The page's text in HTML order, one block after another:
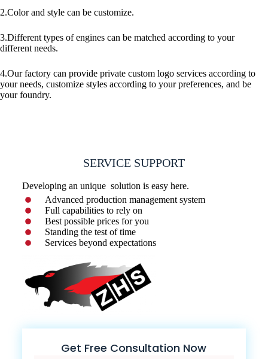
2.Color and style can be customize.
3.Different types of engines can be matched according to your
different needs.
4.Our factory can provide private custom logo services according to
your needs, customize styles according to your preferences, and be
your foundry.
SERVICE SUPPORT
Developing an unique solution is easy here.
Advanced production management system
Full capabilities to rely on
Best possible prices for you
Standing the test of time
Services beyond expectations
Get Free Consultation Now